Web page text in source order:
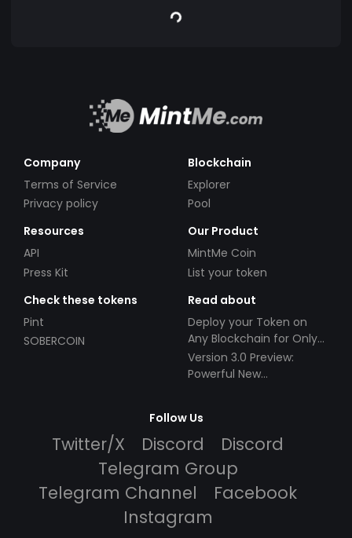
Company
Terms of Service
Privacy policy
Blockchain
Explorer
Pool
Resources
API
Press Kit
Our Product
MintMe Coin
List your token
Check these tokens
Pint
SOBERCOIN
Read about
Deploy your Token on
Any Blockchain for Only
$49!
Version 3.0 Preview:
Powerful New
Follow Us
Twitter/X Discord
Discord
Telegram Group
Telegram Channel
Facebook
Instagram